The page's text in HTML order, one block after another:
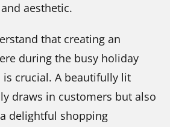
aesthetic.
that creating an
during the busy holiday
is crucial. A beautifully lit
draws in customers but also
delightful shopping